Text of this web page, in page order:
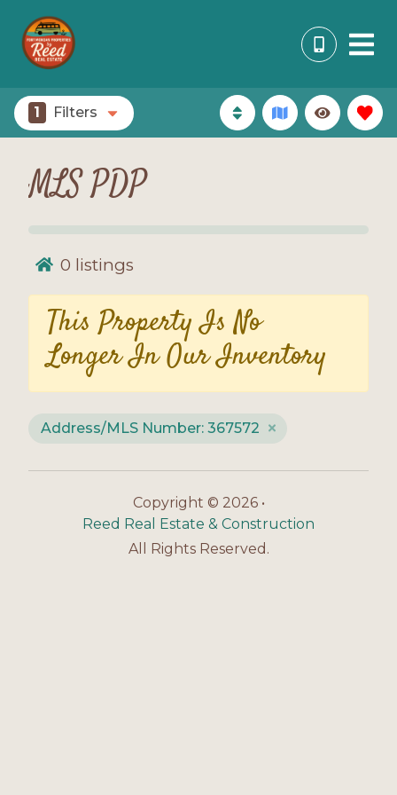
1 Filters
MLS PDP
0 listings
This Property Is No
Longer In Our Inventory
Address/MLS Number: 367572
Copyright © 2026 •
Reed Real Estate & Construction
All Rights Reserved.